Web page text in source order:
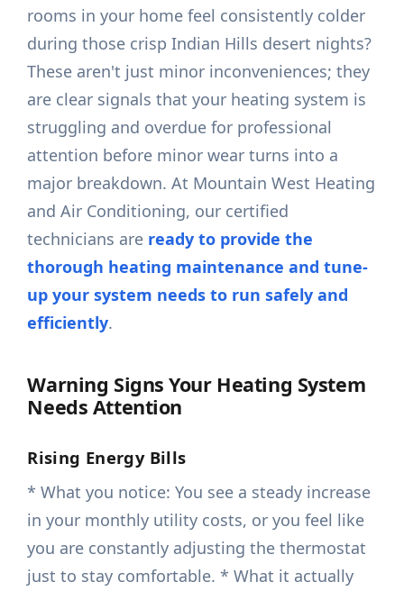
rooms in your home feel consistently colder
during those crisp Indian Hills desert nights?
These aren't just minor inconveniences; they
are clear signals that your heating system is
struggling and overdue for professional
attention before minor wear turns into a
major breakdown. At Mountain West Heating
and Air Conditioning, our certified
technicians are ready to provide the
thorough heating maintenance and tune-
up your system needs to run safely and
efficiently.
Warning Signs Your Heating System
Needs Attention
Rising Energy Bills
* What you notice: You see a steady increase
in your monthly utility costs, or you feel like
you are constantly adjusting the thermostat
just to stay comfortable. * What it actually